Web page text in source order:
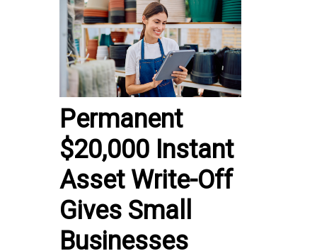
Permanent
$20,000 Instant
Asset Write-Off
Gives Small
Businesses